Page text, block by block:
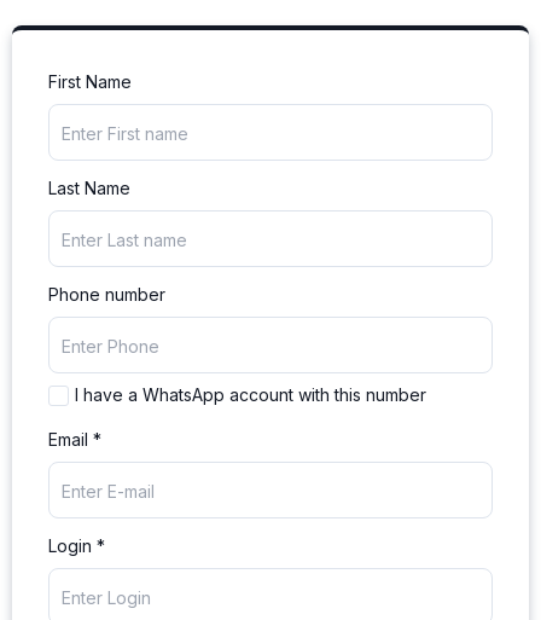
First Name
Last Name
Phone number
I have a WhatsApp account with this number
Email *
Login *